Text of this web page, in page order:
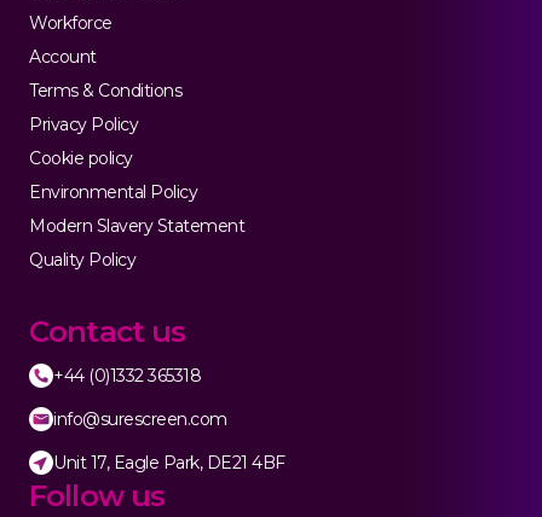
Workforce
Account
Terms & Conditions
Privacy Policy
Cookie policy
Environmental Policy
Modern Slavery Statement
Quality Policy
Contact us
+44 (0)1332 365318
info@surescreen.com
Unit 17, Eagle Park, DE21 4BF
Follow us